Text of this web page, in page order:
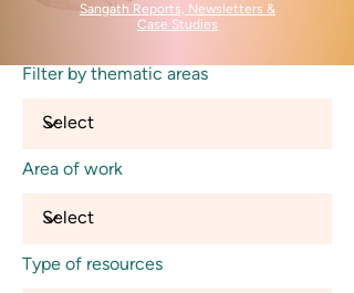
Sangath Reports, Newsletters &
Case Studies
Filter by thematic areas
Area of work
Type of resources